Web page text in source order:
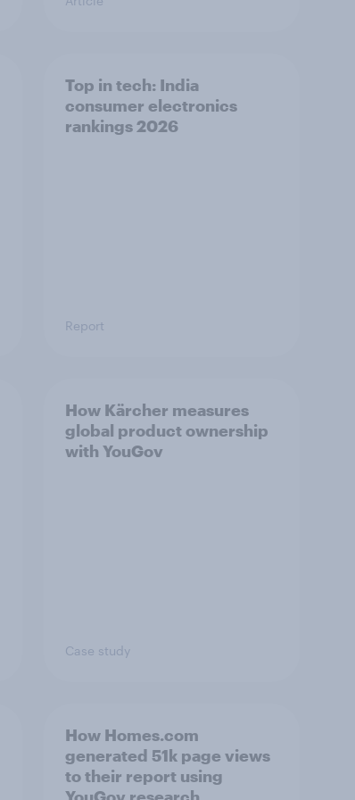
Top in tech: India
consumer electronics
rankings 2026
Report
How Kärcher measures
global product ownership
with YouGov
Case study
How Homes.com
generated 51k page views
to their report using